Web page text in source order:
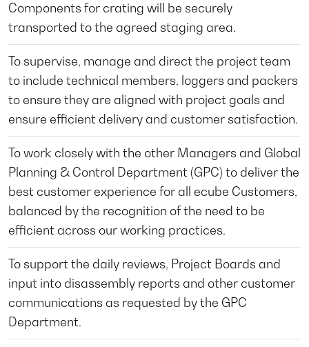
Components for crating will be securely
transported to the agreed staging area.
To supervise, manage and direct the project team
to include technical members, loggers and packers
to ensure they are aligned with project goals and
ensure efficient delivery and customer satisfaction.
To work closely with the other Managers and Global
Planning & Control Department (GPC) to deliver the
best customer experience for all ecube Customers,
balanced by the recognition of the need to be
efficient across our working practices.
To support the daily reviews, Project Boards and
input into disassembly reports and other customer
communications as requested by the GPC
Department.